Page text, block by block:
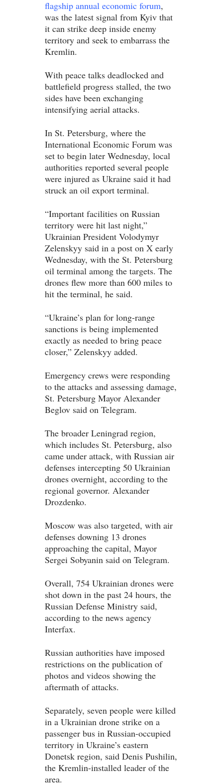
flagship annual economic forum,
was the latest signal from Kyiv that
it can strike deep inside enemy
territory and seek to embarrass the
Kremlin.
With peace talks deadlocked and
battlefield progress stalled, the two
sides have been exchanging
intensifying aerial attacks.
In St. Petersburg, where the
International Economic Forum was
set to begin later Wednesday, local
authorities reported several people
were injured as Ukraine said it had
struck an oil export terminal.
“Important facilities on Russian
territory were hit last night,”
Ukrainian President Volodymyr
Zelenskyy said in a post on X early
Wednesday, with the St. Petersburg
oil terminal among the targets. The
drones flew more than 600 miles to
hit the terminal, he said.
“Ukraine’s plan for long-range
sanctions is being implemented
exactly as needed to bring peace
closer,” Zelenskyy added.
Emergency crews were responding
to the attacks and assessing damage,
St. Petersburg Mayor Alexander
Beglov said on Telegram.
The broader Leningrad region,
which includes St. Petersburg, also
came under attack, with Russian air
defenses intercepting 50 Ukrainian
drones overnight, according to the
regional governor. Alexander
Drozdenko.
Moscow was also targeted, with air
defenses downing 13 drones
approaching the capital, Mayor
Sergei Sobyanin said on Telegram.
Overall, 754 Ukrainian drones were
shot down in the past 24 hours, the
Russian Defense Ministry said,
according to the news agency
Interfax.
Russian authorities have imposed
restrictions on the publication of
photos and videos showing the
‌aftermath of attacks.
Separately, seven people were killed
in a Ukrainian drone strike on a
passenger bus in Russian-occupied
territory in Ukraine’s eastern
Donetsk region, said Denis Pushilin,
the Kremlin-installed leader of the
area.